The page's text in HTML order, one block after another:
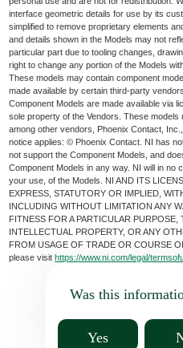
interface geometric details for use by its
simplified to remove proprietary elements
and details shown in the Models may not
particular part due to tooling changes,
right to change any portion of the Models
These models may contain component
made available by certain third-party
Component Models are made available via
sole property of the Vendors. These models
among other vendors, Phoenix Contact,
notice applies: © Phoenix Contact. NI has
not support the Component Models, and
Component Models in any way. NI will in no
your use, of the Models. NI AND ITS
EXPRESS, STATUTORY OR IMPLIED,
INCLUDING WITHOUT LIMITATION ANY
FITNESS FOR A PARTICULAR
INTELLECTUAL PROPERTY, OR ANY
FROM USAGE OF TRADE OR COURSE
please visithttps://www.ni.com/legal/
Was this
Yes